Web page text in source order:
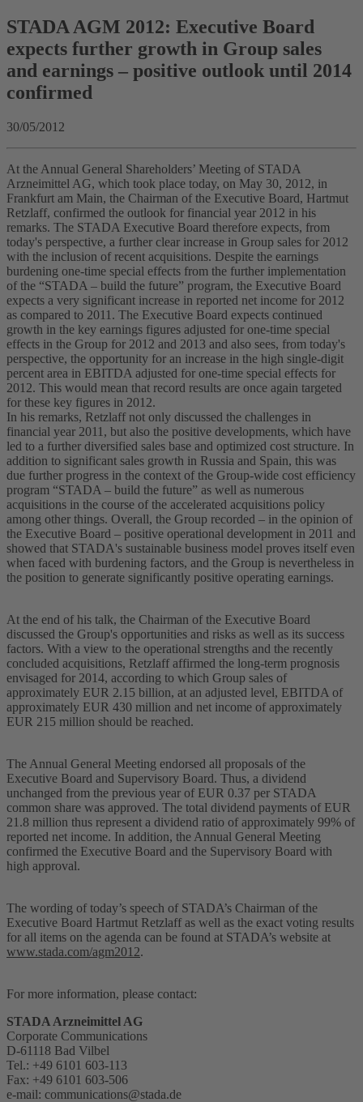
STADA AGM 2012: Executive Board
expects further growth in Group sales
and earnings – positive outlook until 2014
confirmed
30/05/2012
At the Annual General Shareholders’ Meeting of STADA
Arzneimittel AG, which took place today, on May 30, 2012, in
Frankfurt am Main, the Chairman of the Executive Board, Hartmut
Retzlaff, confirmed the outlook for financial year 2012 in his
remarks. The STADA Executive Board therefore expects, from
today's perspective, a further clear increase in Group sales for 2012
with the inclusion of recent acquisitions. Despite the earnings
burdening one-time special effects from the further implementation
of the “STADA – build the future” program, the Executive Board
expects a very significant increase in reported net income for 2012
as compared to 2011. The Executive Board expects continued
growth in the key earnings figures adjusted for one-time special
effects in the Group for 2012 and 2013 and also sees, from today's
perspective, the opportunity for an increase in the high single-digit
percent area in EBITDA adjusted for one-time special effects for
2012. This would mean that record results are once again targeted
for these key figures in 2012.
In his remarks, Retzlaff not only discussed the challenges in
financial year 2011, but also the positive developments, which have
led to a further diversified sales base and optimized cost structure. In
addition to significant sales growth in Russia and Spain, this was
due further progress in the context of the Group-wide cost efficiency
program “STADA – build the future” as well as numerous
acquisitions in the course of the accelerated acquisitions policy
among other things. Overall, the Group recorded – in the opinion of
the Executive Board – positive operational development in 2011 and
showed that STADA's sustainable business model proves itself even
when faced with burdening factors, and the Group is nevertheless in
the position to generate significantly positive operating earnings.
At the end of his talk, the Chairman of the Executive Board
discussed the Group's opportunities and risks as well as its success
factors. With a view to the operational strengths and the recently
concluded acquisitions, Retzlaff affirmed the long-term prognosis
envisaged for 2014, according to which Group sales of
approximately EUR 2.15 billion, at an adjusted level, EBITDA of
approximately EUR 430 million and net income of approximately
EUR 215 million should be reached.
The Annual General Meeting endorsed all proposals of the
Executive Board and Supervisory Board. Thus, a dividend
unchanged from the previous year of EUR 0.37 per STADA
common share was approved. The total dividend payments of EUR
21.8 million thus represent a dividend ratio of approximately 99% of
reported net income. In addition, the Annual General Meeting
confirmed the Executive Board and the Supervisory Board with
high approval.
The wording of today’s speech of STADA’s Chairman of the
Executive Board Hartmut Retzlaff as well as the exact voting results
for all items on the agenda can be found at STADA’s website at
www.stada.com/agm2012.
For more information, please contact:
STADA Arzneimittel AG
Corporate Communications
D-61118 Bad Vilbel
Tel.: +49 6101 603-113
Fax: +49 6101 603-506
e-mail: communications@stada.de